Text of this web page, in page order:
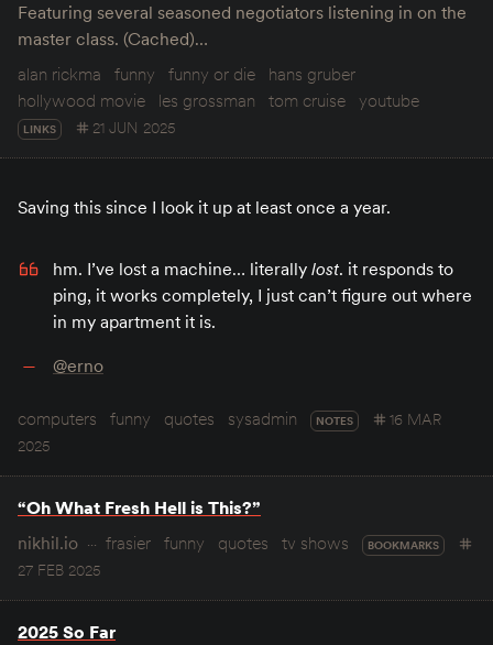
Featuring several seasoned negotiators listening in on the
master class. (Cached)…
alan rickma
funny funny or die
hans gruber
hollywood movie
les grossman tom cruise youtube
LINKS 21 JUN 2025
Saving this since I look it up at least once a year.
hm. I’ve lost a machine… literally lost. it responds to
ping, it works completely, I just can’t figure out where
in my apartment it is.
@erno
computers funny quotes sysadmin NOTES
16 MAR
2025
“Oh What Fresh Hell is This?”
nikhil.io
frasier funny quotes tv shows BOOKMARKS
27 FEB 2025
2025 So Far